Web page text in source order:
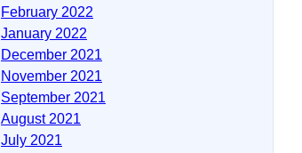
February 2022
January 2022
December 2021
November 2021
September 2021
August 2021
July 2021